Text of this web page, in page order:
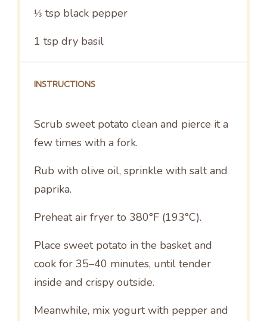
⅓ tsp black pepper
1 tsp dry basil
INSTRUCTIONS
Scrub sweet potato clean and pierce it a
few times with a fork.
Rub with olive oil, sprinkle with salt and
paprika.
Preheat air fryer to 380°F (193°C).
Place sweet potato in the basket and
cook for 35–40 minutes, until tender
inside and crispy outside.
Meanwhile, mix yogurt with pepper and